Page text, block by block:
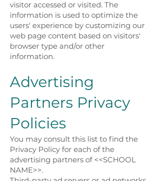
visitor accessed or visited. The
information is used to optimize the
users' experience by customizing our
web page content based on visitors'
browser type and/or other
information.
Advertising
Partners Privacy
Policies
You may consult this list to find the
Privacy Policy for each of the
advertising partners of <<SCHOOL
NAME>>.